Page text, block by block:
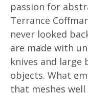
passion for
Terrance
never looked
are made with
knives and large
objects. What
that meshes